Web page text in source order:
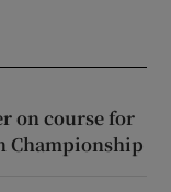
on course for
Championship